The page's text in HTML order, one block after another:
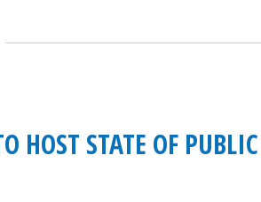
HOST STATE OF PUBLIC